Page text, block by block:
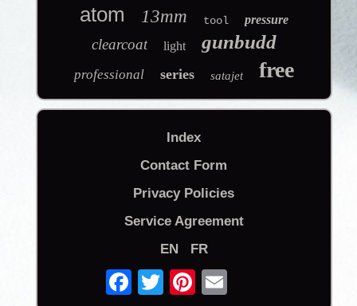
atom 13mm tool pressure
clearcoat light gunbudd
professional series satajet free
Index
Contact Form
Privacy Policies
Service Agreement
EN
FR